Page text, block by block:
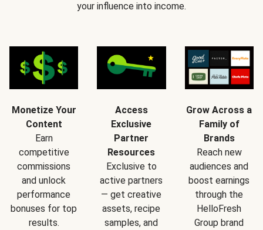
your influence into income.
Monetize Your
Content
Earn
competitive
commissions
and unlock
performance
bonuses for top
results.
Access
Exclusive
Partner
Resources
Exclusive to
active partners
— get creative
assets, recipe
samples, and
Grow Across a
Family of
Brands
Reach new
audiences and
boost earnings
through the
HelloFresh
Group brand